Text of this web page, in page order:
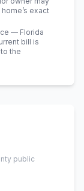
exact
— Florida
bill is
the
public